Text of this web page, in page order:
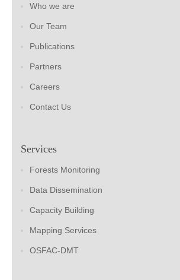
Who we are
Our Team
Publications
Partners
Careers
Contact Us
Services
Forests Monitoring
Data Dissemination
Capacity Building
Mapping Services
OSFAC-DMT